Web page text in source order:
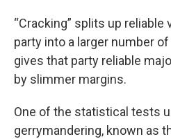
“Cracking” splits up
party into a larger number
gives that party reliable
by slimmer margins.
One of the statistical tests
gerrymandering, known as